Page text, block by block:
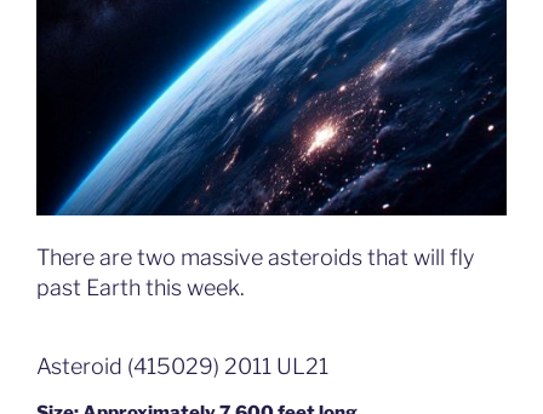
There are two massive asteroids that will fly
past Earth this week.
Asteroid (415029) 2011 UL21